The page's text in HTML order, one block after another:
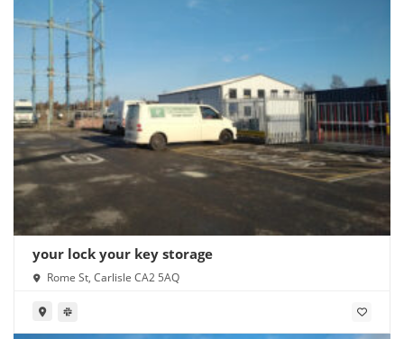
your lock your key storage
Rome St, Carlisle CA2 5AQ